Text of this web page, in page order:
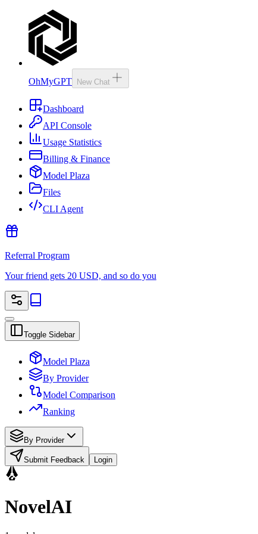
OhMyGPT New Chat
Dashboard
API Console
Usage Statistics
Billing & Finance
Model Plaza
Files
CLI Agent
Referral Program
Your friend gets 20 USD, and so do you
Toggle Sidebar
Model Plaza
By Provider
Model Comparison
Ranking
By Provider
Submit Feedback Login
NovelAI